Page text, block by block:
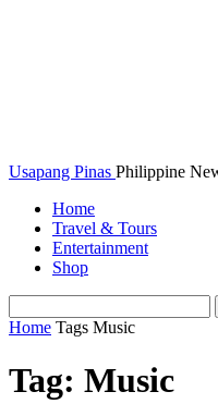
Usapang Pinas Philippine
Home
Travel & Tours
Entertainment
Shop
Home Tags Music
Tag: Music